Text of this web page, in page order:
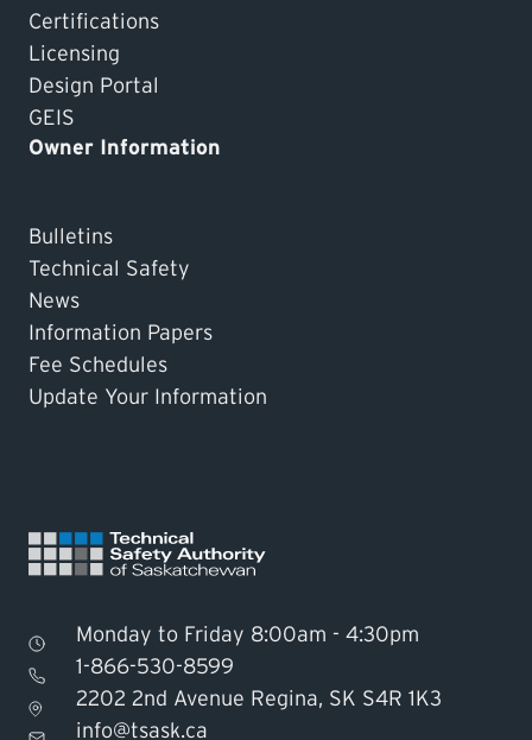
Find TSASK Inspector
Monday to Friday 8:00am - 4:30pm
1-866-530-8599
2202 2nd Avenue Regina, SK S4R 1K3
info@tsask.ca
Certifications
Licensing
Design Portal
GEIS
Owner Information
Bulletins
Technical Safety
News
Information Papers
Fee Schedules
Update Your Information